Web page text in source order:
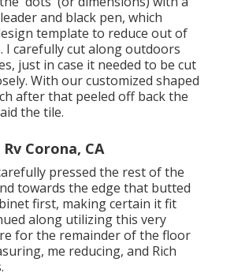
and black pen, which
template to reduce out of
I carefully cut along outdoors
just in case it needed to be cut
With our customized shaped
after that peeled off back the
the tile.
Corona, CA
pressed the rest of the
towards the edge that butted
first, making certain it fit
along utilizing this very
for the remainder of the floor
me reducing, and Rich